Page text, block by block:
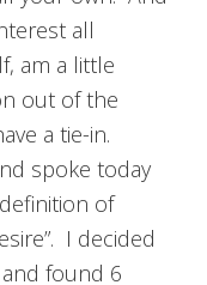
all
am a little
out of the
a tie-in.
spoke today
of
I decided
found 6